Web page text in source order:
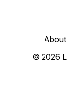
© 2026
About